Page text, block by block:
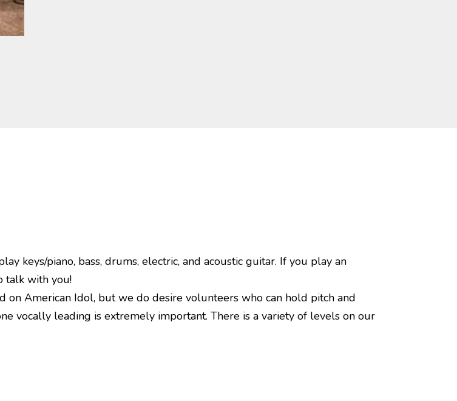
keys/piano, bass, drums, electric, and acoustic guitar. If you play an
talk with you!
on American Idol, but we do desire volunteers who can hold pitch and
vocally leading is extremely important. There is a variety of levels on our